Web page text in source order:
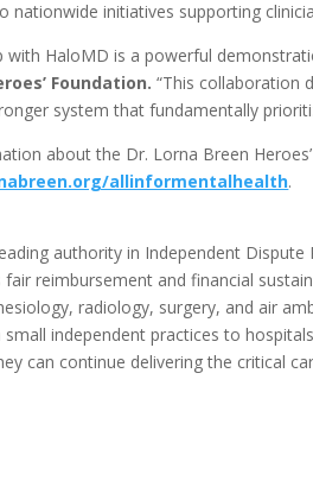
nationwide initiatives supporting
with HaloMD is a powerful
Foundation. “This collaboration
system that fundamentally
about the Dr. Lorna Breen
allinformentalhealth.
authority in Independent
fair reimbursement and financial
radiology, surgery, and air
independent practices to
can continue delivering the critical